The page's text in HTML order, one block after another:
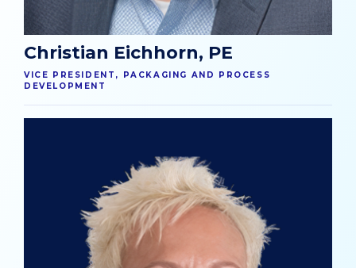
Christian Eichhorn, PE
VICE PRESIDENT, PACKAGING AND PROCESS
DEVELOPMENT